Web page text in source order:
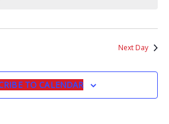
Next Day
TO CALENDAR